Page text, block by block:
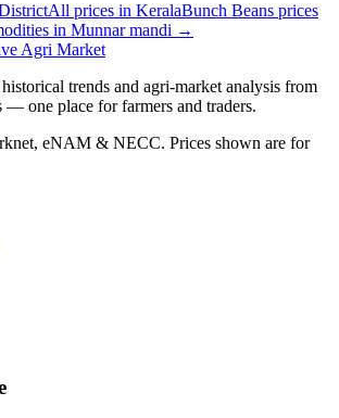
All prices in KeralaBunch Beans prices
in Munnar mandi →
Agri Market
trends and agri-market analysis from
— one place for farmers and traders.
eNAM & NECC. Prices shown are for